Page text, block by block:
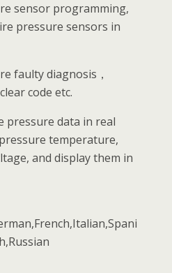
sensor programming,
pressure sensors in
faulty diagnosis，
code etc.
pressure data in real
temperature,
and display them in